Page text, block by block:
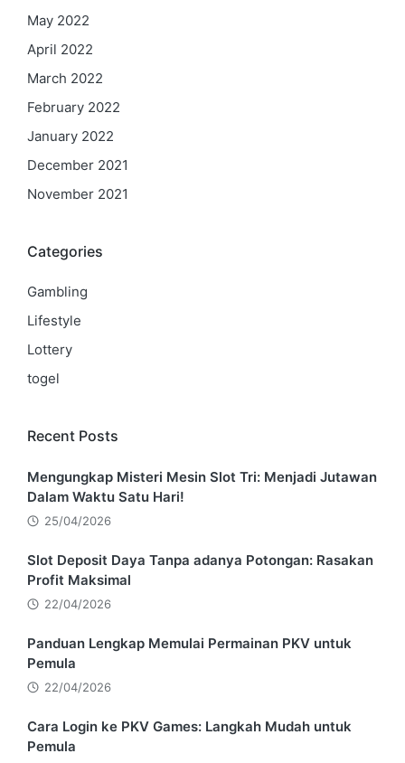
May 2022
April 2022
March 2022
February 2022
January 2022
December 2021
November 2021
Categories
Gambling
Lifestyle
Lottery
togel
Recent Posts
Mengungkap Misteri Mesin Slot Tri: Menjadi Jutawan
Dalam Waktu Satu Hari!
25/04/2026
Slot Deposit Daya Tanpa adanya Potongan: Rasakan
Profit Maksimal
22/04/2026
Panduan Lengkap Memulai Permainan PKV untuk
Pemula
22/04/2026
Cara Login ke PKV Games: Langkah Mudah untuk
Pemula